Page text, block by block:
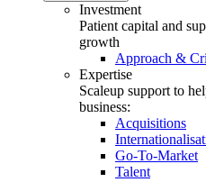
Investment
Patient capital and
growth
Approach &
Expertise
Scaleup support to
business:
Acquisitions
Go-To-Market
Talent